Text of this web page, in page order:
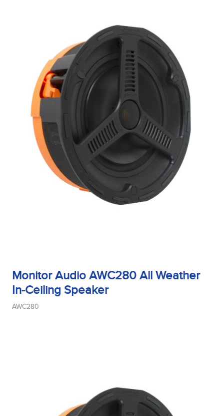
Monitor Audio AWC280 All Weather
In-Ceiling Speaker
AWC280